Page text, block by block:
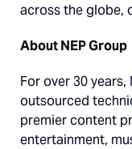
across the globe,
About NEP Group
For over 30
outsourced
premier content
entertainment,